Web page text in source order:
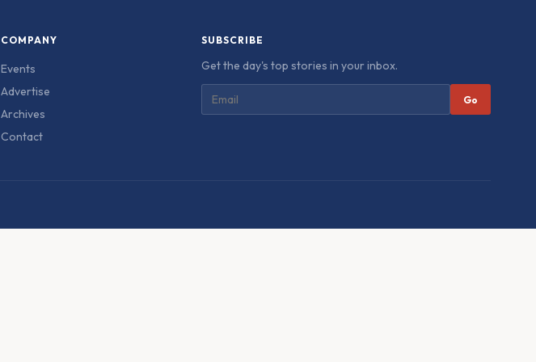
COMPANY
Events
Advertise
Archives
Contact
SUBSCRIBE
Get the day's top stories in your inbox.
Go